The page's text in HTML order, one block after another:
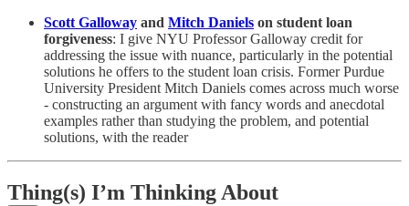
Scott Galloway and Mitch Daniels on student loan
forgiveness: I give NYU Professor Galloway credit for
addressing the issue with nuance, particularly in the potential
solutions he offers to the student loan crisis. Former Purdue
University President Mitch Daniels comes across much worse
- constructing an argument with fancy words and anecdotal
examples rather than studying the problem, and potential
solutions, with the reader
Thing(s) I’m Thinking About